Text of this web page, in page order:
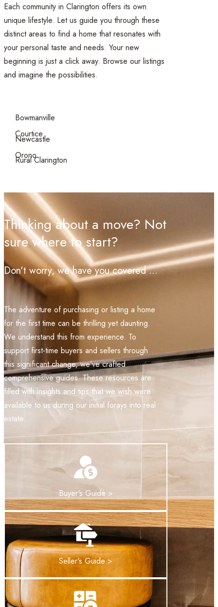
Each community in Clarington offers its own
unique lifestyle. Let us guide you through these
distinct areas to find a home that resonates with
your personal taste and needs. Your new
beginning is just a click away. Browse our listings
and imagine the possibilities.
Bowmanville
Courtice
Newcastle
Orono
Rural Clarington
Thinking about a move? Not
sure where to start?
Don't worry, we have you covered ...
The adventure of purchasing or listing a home
for the first time can be thrilling yet daunting.
We understand this from experience. To
support first-time buyers and sellers through
this significant change, we’ve crafted
comprehensive guides. These resources are
filled with insights and tips that we wish were
available to us during our initial forays into real
estate.
Buyer's Guide >
Seller's Guide >